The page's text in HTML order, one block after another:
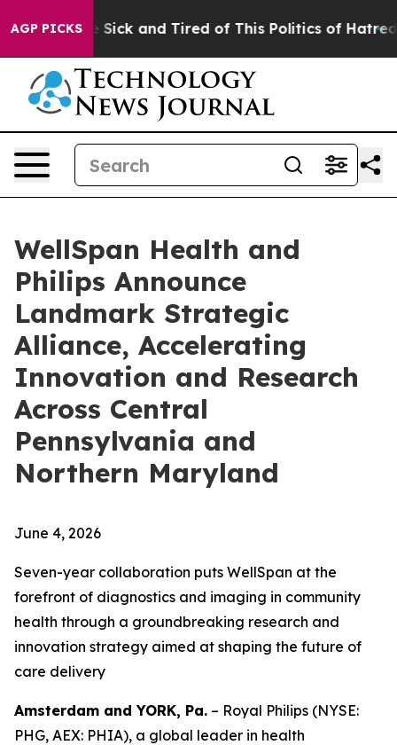
AGP PICKS
Are Sick and Tired of This Politics of Hatred” The
WellSpan Health and
Philips Announce
Landmark Strategic
Alliance, Accelerating
Innovation and Research
Across Central
Pennsylvania and
Northern Maryland
June 4, 2026
Seven-year collaboration puts WellSpan at the
forefront of diagnostics and imaging in community
health through a groundbreaking research and
innovation strategy aimed at shaping the future of
care delivery
Amsterdam and YORK, Pa. – Royal Philips (NYSE:
PHG, AEX: PHIA), a global leader in health